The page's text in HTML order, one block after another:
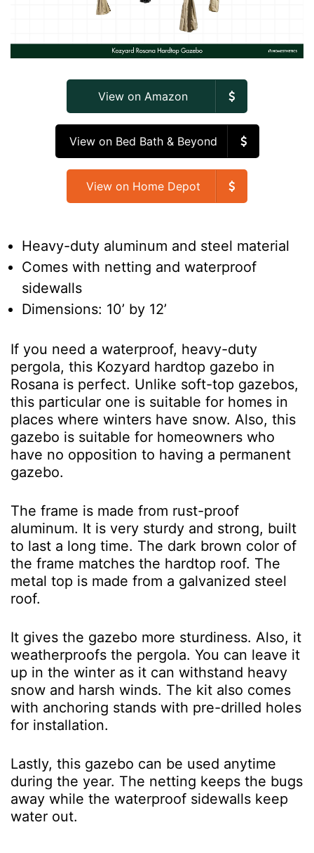
View on Amazon
View on Bed Bath & Beyond
View on Home Depot
Heavy-duty aluminum and steel material
Comes with netting and waterproof
sidewalls
Dimensions: 10’ by 12’
If you need a waterproof, heavy-duty
pergola, this Kozyard hardtop gazebo in
Rosana is perfect. Unlike soft-top gazebos,
this particular one is suitable for homes in
places where winters have snow. Also, this
gazebo is suitable for homeowners who
have no opposition to having a permanent
gazebo.
The frame is made from rust-proof
aluminum. It is very sturdy and strong, built
to last a long time. The dark brown color of
the frame matches the hardtop roof. The
metal top is made from a galvanized steel
roof.
It gives the gazebo more sturdiness. Also, it
weatherproofs the pergola. You can leave it
up in the winter as it can withstand heavy
snow and harsh winds. The kit also comes
with anchoring stands with pre-drilled holes
for installation.
Lastly, this gazebo can be used anytime
during the year. The netting keeps the bugs
away while the waterproof sidewalls keep
water out.